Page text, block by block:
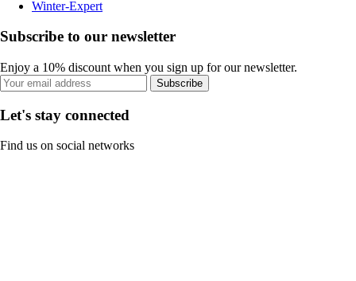
Winter-Expert
Subscribe to our newsletter
Enjoy a 10% discount when you sign up for our newsletter.
Subscribe
Let's stay connected
Find us on social networks